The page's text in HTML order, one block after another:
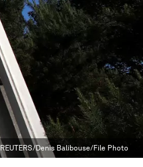
REUTERS/Denis Balibouse/File Photo